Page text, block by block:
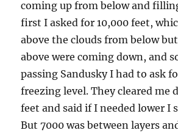
coming up from below and
first I asked for 10,000 feet,
above the clouds from below
above were coming down, and
passing Sandusky I had to ask
freezing level. They cleared me
feet and said if I needed lower I
But 7000 was between layers